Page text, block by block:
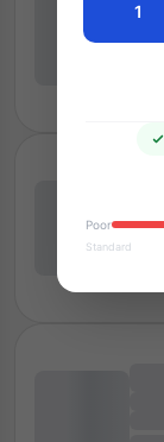
1
Poor
Standard